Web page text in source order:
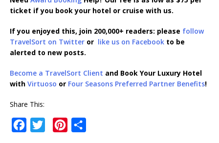
ticket if you book your hotel or cruise with us.
If you enjoyed this, join 200,000+ readers: please follow
TravelSort on Twitter or like us on Facebook to be
alerted to new posts.
Become a TravelSort Client and Book Your Luxury Hotel
with Virtuoso or Four Seasons Preferred Partner Benefits!
Share This: